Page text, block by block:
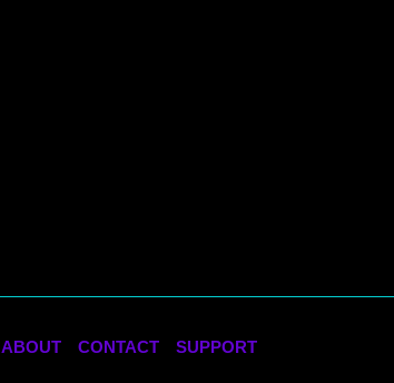
ABOUT CONTACT SUPPORT